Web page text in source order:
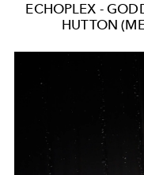
ECHOPLEX -
HUTTON